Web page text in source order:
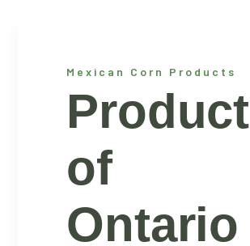
Mexican Corn Products
Product
of
Ontario